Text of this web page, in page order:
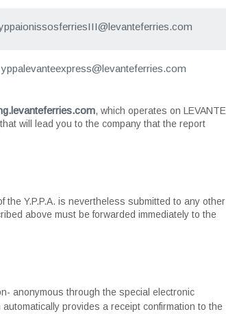
yppalevanteexpress@levanteferries.com
, which operates on LEVANTE
will lead you to the company that the report
Y.P.P.A. is nevertheless submitted to any other
above must be forwarded immediately to the
anonymous through the special electronic
automatically provides a receipt confirmation to the